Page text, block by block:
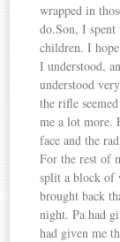
wrapped in
do.Son, I spent
children. I
I understood,
understood
the rifle
me a lot more.
face and the
For the rest of
split a block of
brought back
night. Pa had
had given me